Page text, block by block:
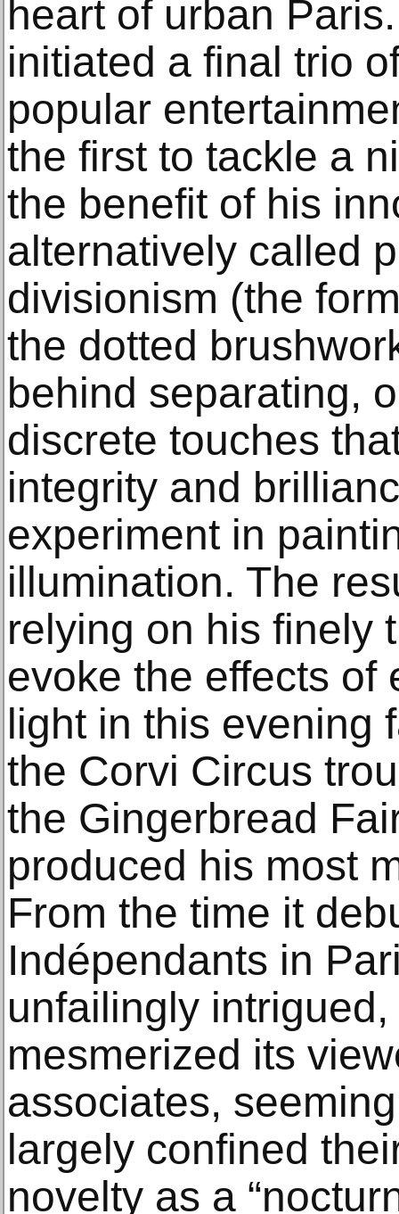
heart of urban
initiated a final trio
popular
the first to tackle a
the benefit of his
alternatively called
divisionism (the
the dotted
behind separating,
discrete touches
integrity and
experiment in
illumination. The
relying on his finely
evoke the effects of
light in this evening
the Corvi Circus
the Gingerbread
produced his most
From the time it
Indépendants in
unfailingly
mesmerized its
associates,
largely confined
novelty as a